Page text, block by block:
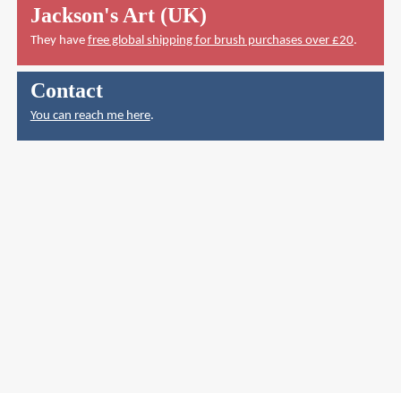
Jackson's Art (UK)
They have free global shipping for brush purchases over £20.
Contact
You can reach me here.